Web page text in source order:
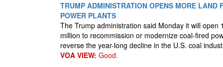
TRUMP ADMINISTRATION OPENS MORE
POWER PLANTS
The Trump administration said Monday it will
million to recommission or modernize coal-fired
reverse the year-long decline in the U.S. coal
VOA VIEW: Good.